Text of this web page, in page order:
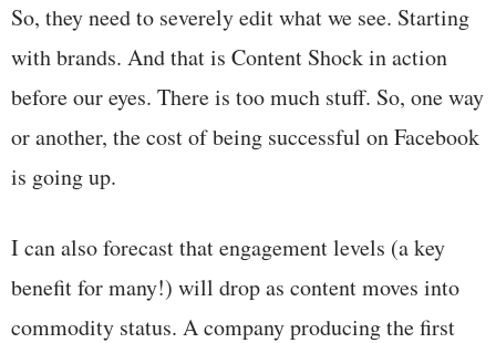
So, they need to severely edit what we see. Starting
with brands. And that is Content Shock in action
before our eyes. There is too much stuff. So, one way
or another, the cost of being successful on Facebook
is going up.
I can also forecast that engagement levels (a key
benefit for many!) will drop as content moves into
commodity status. A company producing the first